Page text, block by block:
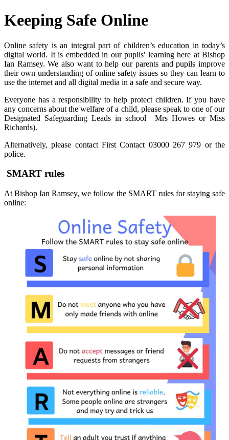
Keeping Safe Online
Online safety is an integral part of children’s education in today’s
digital world. It is embedded in our pupils' learning here at Bishop
Ian Ramsey. We also want to help our parents and pupils improve
their own understanding of online safety issues so they can learn to
use the internet and all digital media in a safe and secure way.
Everyone has a responsibility to help protect children. If you have
any concerns about the welfare of a child, please speak to one of our
Designated Safeguarding Leads in school Mrs Howes or Miss
Richards).
Alternatively, please contact First Contact 03000 267 979 or the
police.
SMART rules
At Bishop Ian Ramsey, we follow the SMART rules for staying safe
online: